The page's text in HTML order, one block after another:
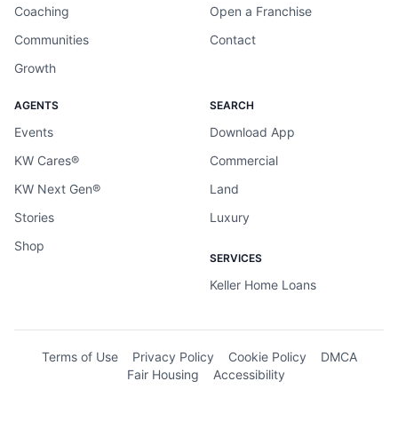
Coaching
Communities
Growth
Open a Franchise
Contact
AGENTS
Events
KW Cares®
KW Next Gen®
Stories
Shop
SEARCH
Download App
Commercial
Land
Luxury
SERVICES
Keller Home Loans
Terms of Use Privacy Policy Cookie Policy
DMCA
Fair Housing
Accessibility